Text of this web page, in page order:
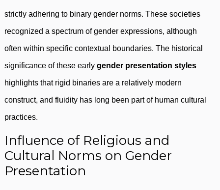
strictly adhering to binary gender norms. These societies
recognized a spectrum of gender expressions, although
often within specific contextual boundaries. The historical
significance of these early gender presentation styles
highlights that rigid binaries are a relatively modern
construct, and fluidity has long been part of human cultural
practices.
Influence of Religious and
Cultural Norms on Gender
Presentation